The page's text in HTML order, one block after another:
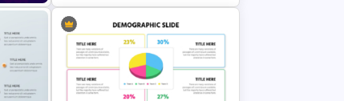
BMI Chart Template For
PowerPoint and Google Slides